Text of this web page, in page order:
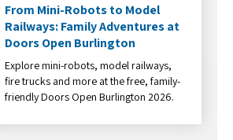
From Mini-Robots to Model
Railways: Family Adventures at
Doors Open Burlington
Explore mini-robots, model railways,
fire trucks and more at the free, family-
friendly Doors Open Burlington 2026.